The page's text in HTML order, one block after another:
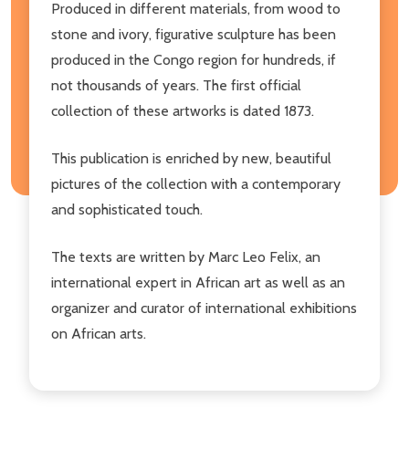
Produced in different materials, from wood to
stone and ivory, figurative sculpture has been
produced in the Congo region for hundreds, if
not thousands of years. The first official
collection of these artworks is dated 1873.
This publication is enriched by new, beautiful
pictures of the collection with a contemporary
and sophisticated touch.
The texts are written by Marc Leo Felix, an
international expert in African art as well as an
organizer and curator of international exhibitions
on African arts.